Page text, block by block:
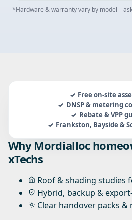
*Hardware & warranty vary by
Free on-site
DNSP & metering
Rebate & VPP
Frankston, Bayside &
Why Mordialloc
xTechs
Roof & shading studies
Hybrid, backup &
Clear handover packs